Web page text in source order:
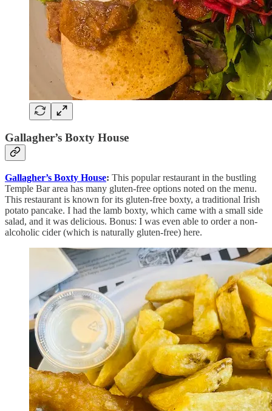
Gallagher’s Boxty House
Gallagher’s Boxty House: This popular restaurant in the bustling
Temple Bar area has many gluten-free options noted on the menu.
This restaurant is known for its gluten-free boxty, a traditional Irish
potato pancake. I had the lamb boxty, which came with a small side
salad, and it was delicious. Bonus: I was even able to order a non-
alcoholic cider (which is naturally gluten-free) here.